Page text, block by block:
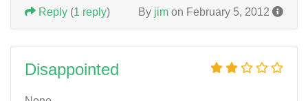
By jim on February 5, 2012
Reply (1 reply)
Disappointed